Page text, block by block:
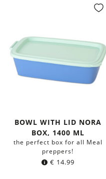
BOWL WITH LID NORA
BOX, 1400 ML
the perfect box for all Meal
preppers!
€ 14.99